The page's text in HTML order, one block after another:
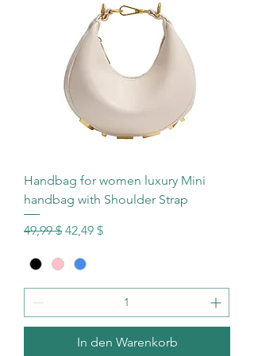
Handbag for women luxury Mini
handbag with Shoulder Strap
Standardpreis
49,99 $ Sale-Preis
42,49 $
In den Warenkorb